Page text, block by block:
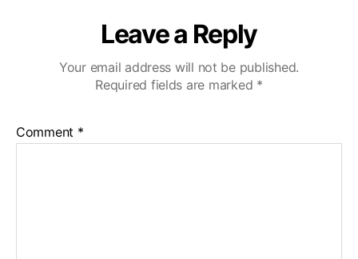
Leave a Reply
Your email address will not be published.
Required fields are marked *
Comment *